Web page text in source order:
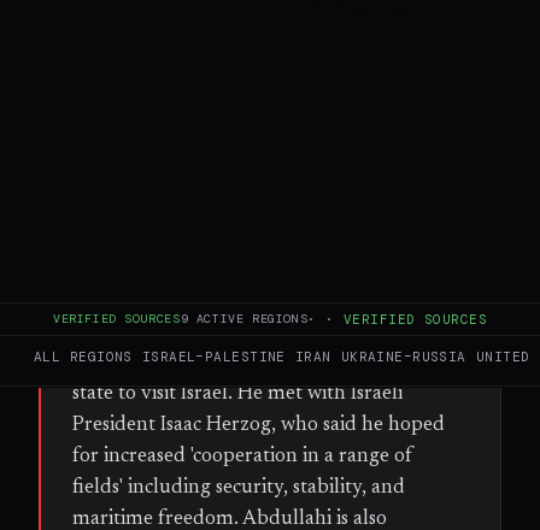
VERIFIED SOURCES9 ACTIVE REGIONS· · VERIFIED SOURCES
ALL REGIONS ISRAEL–PALESTINE IRAN UKRAINE–RUSSIA UNITED
Mohamed Abdullahi (Cirro) arrived in
Jerusalem on Sunday for a two-day state
visit, becoming the first Somaliland head of
state to visit Israel. He met with Israeli
President Isaac Herzog, who said he hoped
for increased 'cooperation in a range of
fields' including security, stability, and
maritime freedom. Abdullahi is also